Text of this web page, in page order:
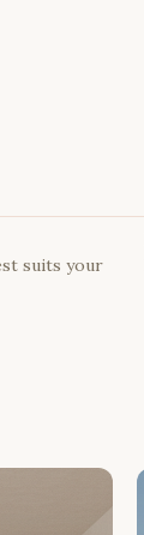
suits your